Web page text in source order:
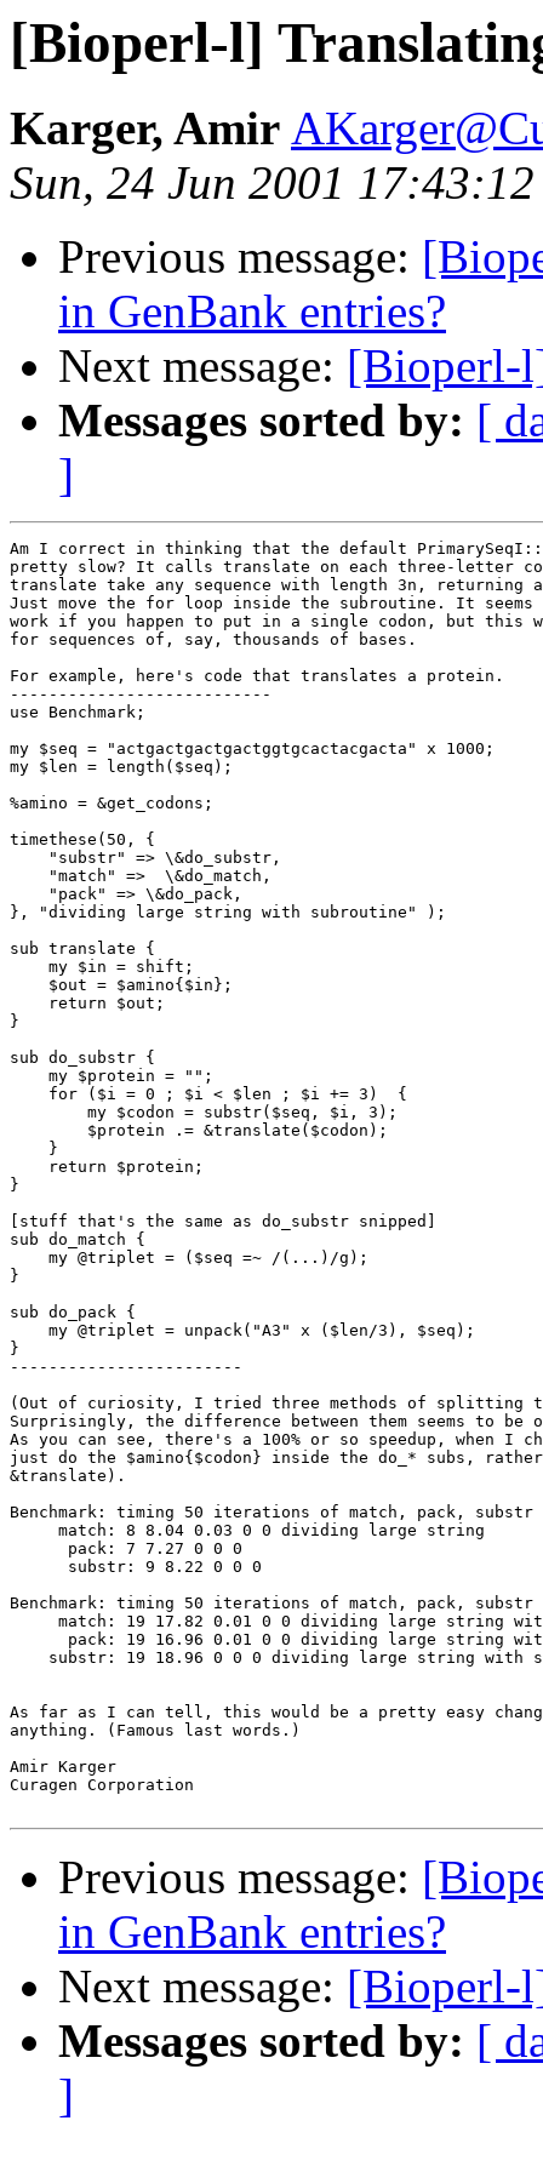
[Bioperl-l]
Karger, Amir
Sun, 24 Jun 2001
Previous message:
in GenBank entries?
Next message: [Bioperl-
Messages sorted by: [
]
Am I correct in thinking that the default
pretty slow? It calls translate on each three-letter
translate take any sequence with length 3n, returning
Just move the for loop inside the subroutine. It
work if you happen to put in a single codon, but this
for sequences of, say, thousands of bases.
For example, here's code that translates a protein.
---------------------------
use Benchmark;
my $seq = "actgactgactgactggtgcactacgacta" x 1000;
my $len = length($seq);
%amino = &get_codons;
timethese(50, {
    "substr" => \&do_substr,
    "match" =>  \&do_match,
    "pack" => \&do_pack,
}, "dividing large string with subroutine" );
sub translate {
    my $in = shift;
    $out = $amino{$in};
    return $out;
}
sub do_substr {
    my $protein = "";
    for ($i = 0 ; $i < $len ; $i += 3)  {
        my $codon = substr($seq, $i, 3);
        $protein .= &translate($codon);
    }
    return $protein;
}
[stuff that's the same as do_substr snipped]
sub do_match {
    my @triplet = ($seq =~ /(...)/g);
}
sub do_pack {
    my @triplet = unpack("A3" x ($len/3), $seq);
}
------------------------
(Out of curiosity, I tried three methods of splitting
Surprisingly, the difference between them seems to be
As you can see, there's a 100% or so speedup, when I
just do the $amino{$codon} inside the do_* subs,
&translate).
Benchmark: timing 50 iterations of match, pack,
     match: 8 8.04 0.03 0 0 dividing large string
      pack: 7 7.27 0 0 0
      substr: 9 8.22 0 0 0
Benchmark: timing 50 iterations of match, pack,
match: 19 17.82 0.01 0 0 dividing large string
pack: 19 16.96 0.01 0 0 dividing large string
substr: 19 18.96 0 0 0 dividing large string with
As far as I can tell, this would be a pretty easy
anything. (Famous last words.)
Amir Karger
Curagen Corporation
Previous message:
in GenBank entries?
Next message: [Bioperl-
Messages sorted by: [
]